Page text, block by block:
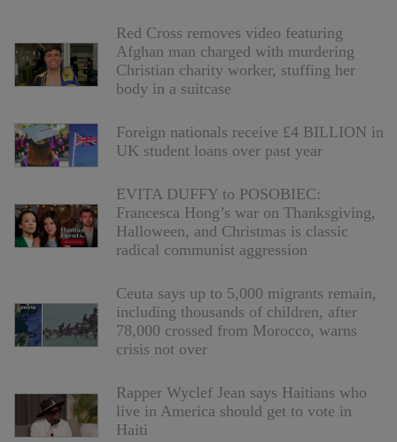
Red Cross removes video featuring
Afghan man charged with murdering
Christian charity worker, stuffing her
body in a suitcase
Foreign nationals receive £4 BILLION in
UK student loans over past year
EVITA DUFFY to POSOBIEC:
Francesca Hong’s war on Thanksgiving,
Halloween, and Christmas is classic
radical communist aggression
Ceuta says up to 5,000 migrants remain,
including thousands of children, after
78,000 crossed from Morocco, warns
crisis not over
Rapper Wyclef Jean says Haitians who
live in America should get to vote in
Haiti